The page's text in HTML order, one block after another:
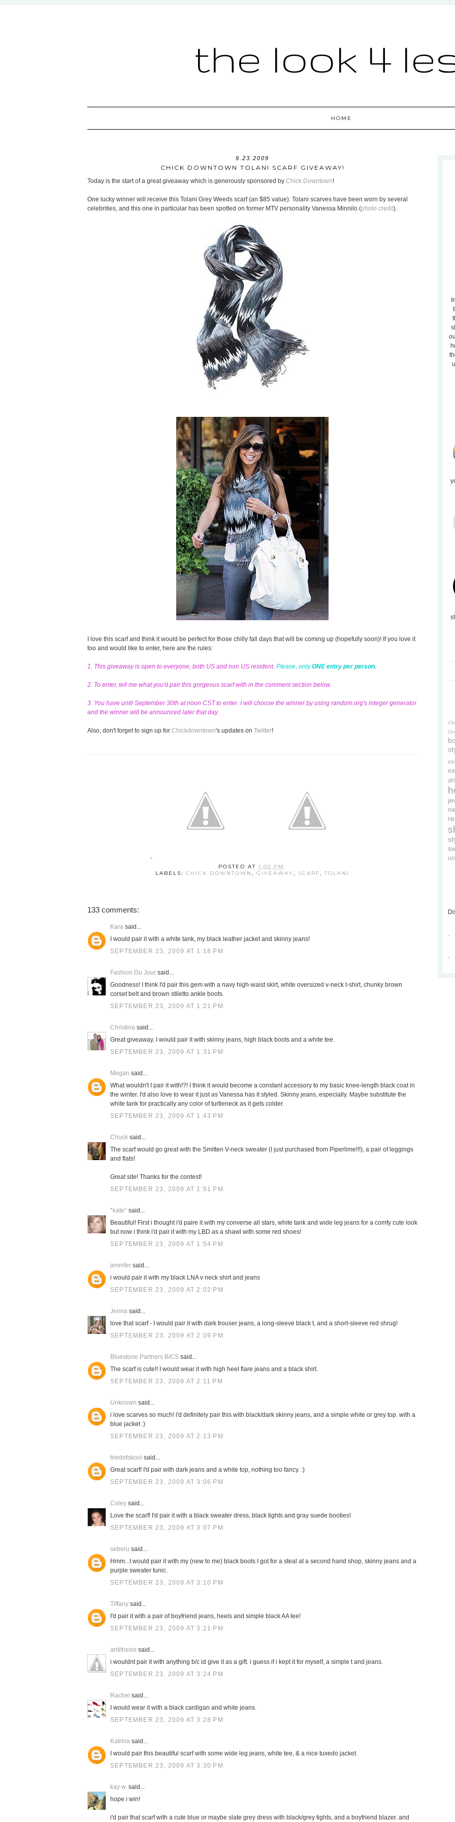
the look 4
HOME
9.23.2009
CHICK DOWNTOWN TOLANI SCARF GIVEAWAY!
Today is the start of a great giveaway which is generously sponsored by Chick Downtown!
One lucky winner will receive this Tolani Grey Weeds scarf (an $85 value). Tolani scarves have been worn by several
celebrities, and this one in particular has been spotted on former MTV personality Vanessa Minnilo (photo credit).
I love this scarf and think it would be perfect for those chilly fall days that will be coming up (hopefully soon)! If you love it
too and would like to enter, here are the rules:
1. This giveaway is open to everyone, both US and non US resident. Please, onlyONE entry per person.
2. To enter, tell me what you'd pair this gorgeous scarf with in the comment section below.
3. You have until September 30th at noon CST to enter. I will choose the winner by using random.org's integer generator
and the winner will be announced later that day.
Also, don't forget to sign up for Chickdowntown's updates on Twitter!
POSTED AT 1:00 PM
LABELS: CHICK DOWNTOWN , GIVEAWAY, SCARF, TOLANI
133 comments:
Kara said...
I would pair it with a white tank, my black leather jacket and skinny jeans!
SEPTEMBER 23, 2009 AT 1:18 PM
Fashion Du Jour said...
Goodness! I think I'd pair this gem with a navy high-waist skirt, white oversized v-neck t-shirt, chunky brown
corset belt and brown stiletto ankle boots.
SEPTEMBER 23, 2009 AT 1:21 PM
Christina said...
Great giveaway. I would pair it with skinny jeans, high black boots and a white tee.
SEPTEMBER 23, 2009 AT 1:31 PM
Megan said...
What wouldn't I pair it with!?! I think it would become a constant accessory to my basic knee-length black coat in
the winter. I'd also love to wear it just as Vanessa has it styled. Skinny jeans, especially. Maybe substitute the
white tank for practically any color of turtleneck as it gets colder.
SEPTEMBER 23, 2009 AT 1:43 PM
Chuck said...
The scarf would go great with the Smitten V-neck sweater (I just purchased from Piperlime!!!), a pair of leggings
and flats!
Great site! Thanks for the contest!
SEPTEMBER 23, 2009 AT 1:51 PM
*kate* said...
Beautiful! First i thought i'd paire it with my converse all stars, white tank and wide leg jeans for a comfy cute look
but now i think i'd pair it with my LBD as a shawl with some red shoes!
SEPTEMBER 23, 2009 AT 1:54 PM
jennifer said...
i would pair it with my black LNA v neck shirt and jeans
SEPTEMBER 23, 2009 AT 2:02 PM
Jenna said...
love that scarf - I would pair it with dark trouser jeans, a long-sleeve black t, and a short-sleeve red shrug!
SEPTEMBER 23, 2009 AT 2:09 PM
Bluestone Partners B/CS said...
The scarf is cute!! I would wear it with high heel flare jeans and a black shirt.
SEPTEMBER 23, 2009 AT 2:11 PM
Unknown said...
i love scarves so much! i'd definitely pair this with black/dark skinny jeans, and a simple white or grey top. with a
blue jacket :)
SEPTEMBER 23, 2009 AT 2:13 PM
tiredofskool said...
Great scarf! I'd pair with dark jeans and a white top, nothing too fancy. :)
SEPTEMBER 23, 2009 AT 3:06 PM
Coley said...
Love the scarf! I'd pair it with a black sweater dress, black tights and gray suede booties!
SEPTEMBER 23, 2009 AT 3:07 PM
seberu said...
Hmm...I would pair it with my (new to me) black boots I got for a steal at a second hand shop, skinny jeans and a
purple sweater tunic.
SEPTEMBER 23, 2009 AT 3:10 PM
Tiffany said...
I'd pair it with a pair of boyfriend jeans, heels and simple black AA tee!
SEPTEMBER 23, 2009 AT 3:21 PM
antithesis said...
i wouldnt pair it with anything b/c id give it as a gift. i guess if i kept it for myself, a simple t and jeans.
SEPTEMBER 23, 2009 AT 3:24 PM
Rachel said...
I would wear it with a black cardigan and white jeans.
SEPTEMBER 23, 2009 AT 3:28 PM
Katrina said...
I would pair this beautiful scarf with some wide leg jeans, white tee, & a nice tuxedo jacket.
SEPTEMBER 23, 2009 AT 3:30 PM
kay w. said...
hope i win!
i'd pair that scarf with a cute blue or maybe slate grey dress with black/grey tights, and a boyfriend blazer. and
.
.